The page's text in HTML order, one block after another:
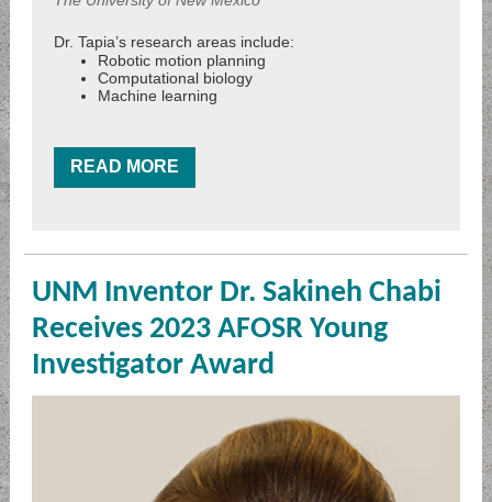
Dr. Tapia’s research areas include:
Robotic motion planning
Computational biology
Machine learning
READ MORE
UNM Inventor Dr. Sakineh Chabi
Receives 2023 AFOSR Young
Investigator Award